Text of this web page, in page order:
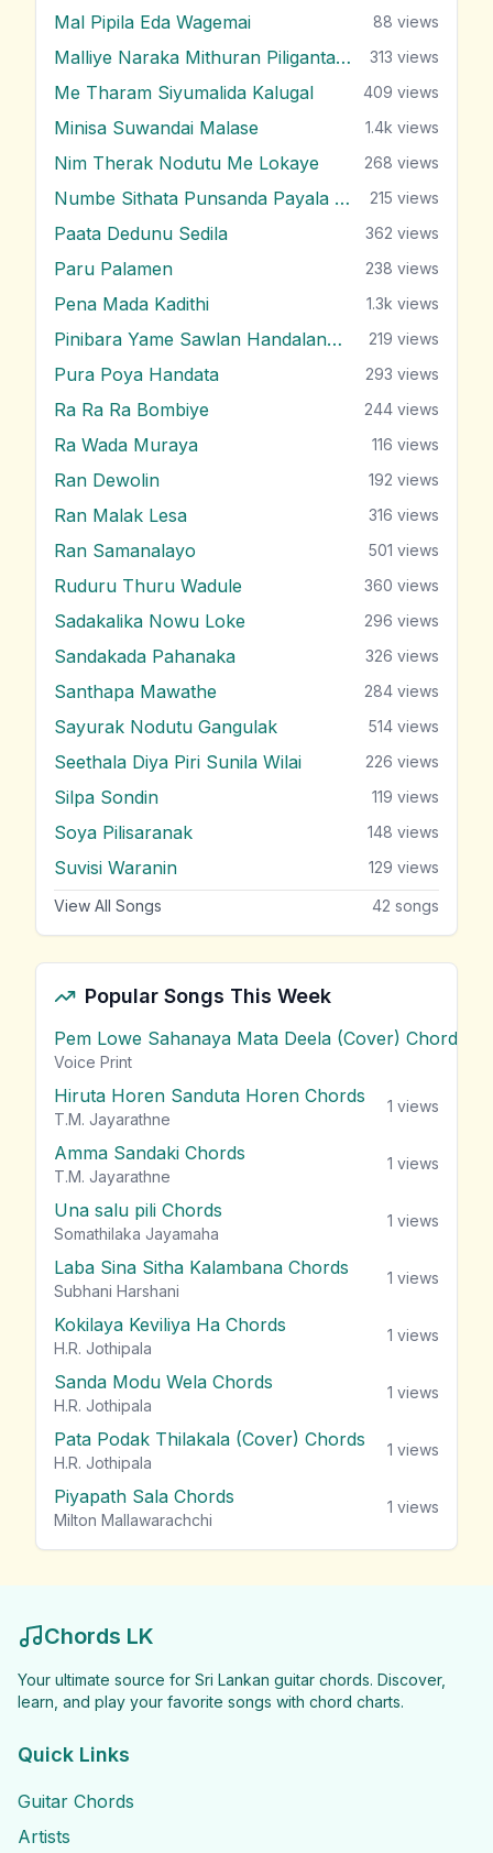
Mal Pipila Eda Wagemai 88 views
Malliye Naraka Mithuran Piliganta Epa 313 views
Me Tharam Siyumalida Kalugal 409 views
Minisa Suwandai Malase 1.4k views
Nim Therak Nodutu Me Lokaye 268 views
Numbe Sithata Punsanda Payala Wage 215 views
Paata Dedunu Sedila 362 views
Paru Palamen 238 views
Pena Mada Kadithi 1.3k views
Pinibara Yame Sawlan Handalanawa 219 views
Pura Poya Handata 293 views
Ra Ra Ra Bombiye 244 views
Ra Wada Muraya 116 views
Ran Dewolin 192 views
Ran Malak Lesa 316 views
Ran Samanalayo 501 views
Ruduru Thuru Wadule 360 views
Sadakalika Nowu Loke 296 views
Sandakada Pahanaka 326 views
Santhapa Mawathe 284 views
Sayurak Nodutu Gangulak 514 views
Seethala Diya Piri Sunila Wilai 226 views
Silpa Sondin 119 views
Soya Pilisaranak 148 views
Suvisi Waranin 129 views
View All Songs 42 songs
Popular Songs This Week
Pem Lowe Sahanaya Mata Deela (Cover) Chords
Voice Print
Hiruta Horen Sanduta Horen Chords
T.M. Jayarathne
1 views
Amma Sandaki Chords
T.M. Jayarathne
1 views
Una salu pili Chords
Somathilaka Jayamaha
1 views
Laba Sina Sitha Kalambana Chords
Subhani Harshani
1 views
Kokilaya Keviliya Ha Chords
H.R. Jothipala
1 views
Sanda Modu Wela Chords
H.R. Jothipala
1 views
Pata Podak Thilakala (Cover) Chords
H.R. Jothipala
1 views
Piyapath Sala Chords
Milton Mallawarachchi
1 views
Chords LK
Your ultimate source for Sri Lankan guitar chords. Discover,
learn, and play your favorite songs with chord charts.
Quick Links
Guitar Chords
Artists